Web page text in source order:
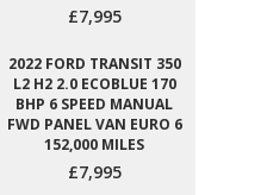
£7,995
2022 FORD TRANSIT 350
L2 H2 2.0 ECOBLUE 170
BHP 6 SPEED MANUAL
FWD PANEL VAN EURO 6
152,000 MILES
£7,995